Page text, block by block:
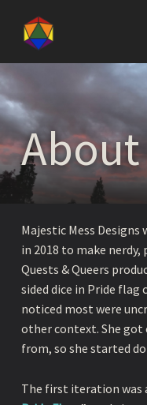
PATCHES, APPAREAL, AND ZINES CELEBRATING BEING PUNK, QUEER, AND NERDY.
About
Majestic Mess
in 2018 to make
Quests & Queers
sided dice in Pride
noticed most were
other context. She got
from, so she started
The first iteration was